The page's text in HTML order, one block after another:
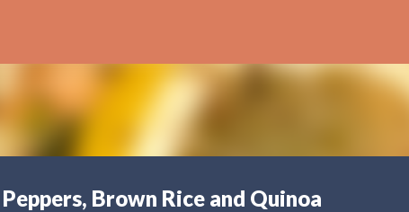
Brown Rice and Quinoa